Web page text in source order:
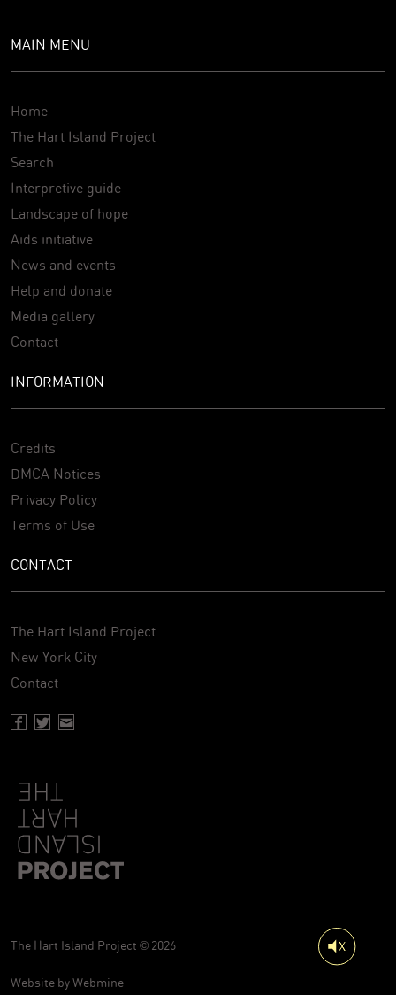
MAIN MENU
Home
The Hart Island Project
Search
Interpretive guide
Landscape of hope
Aids initiative
News and events
Help and donate
Media gallery
Contact
INFORMATION
Credits
DMCA Notices
Privacy Policy
Terms of Use
CONTACT
The Hart Island Project
New York City
Contact
The Hart Island Project © 2026
Website byWebmine